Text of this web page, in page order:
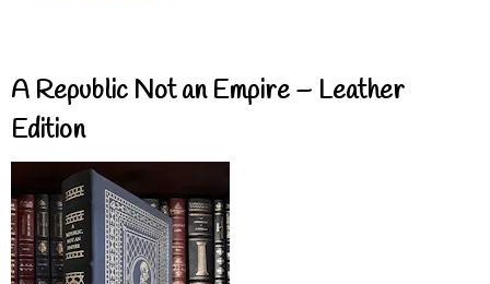
A Republic Not an Empire – Leather
Edition